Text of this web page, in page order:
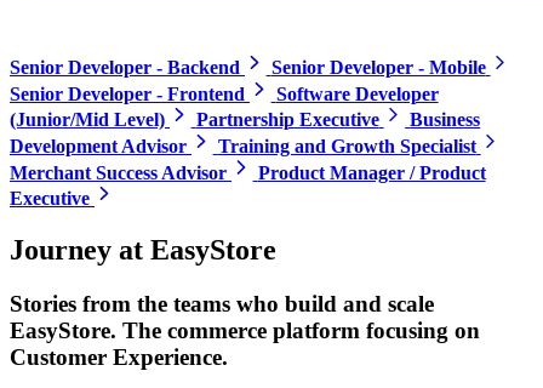
Senior Developer - Backend
Senior Developer - Mobile
Senior Developer - Frontend
Software Developer
(Junior/Mid Level)
Partnership Executive
Business
Development Advisor
Training and Growth Specialist
Merchant Success Advisor
Product Manager / Product
Executive
Journey at EasyStore
Stories from the teams who build and scale
EasyStore. The commerce platform focusing on
Customer Experience.